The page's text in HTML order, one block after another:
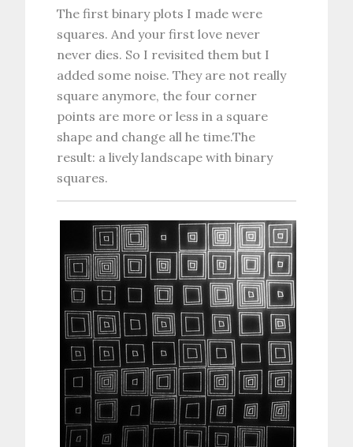
The first binary plots I made were
squares. And your first love never
never dies. So I revisited them but I
added some noise. They are not really
square anymore, the four corner
points are more or less in a square
shape and change all he time.The
result: a lively landscape with binary
squares.